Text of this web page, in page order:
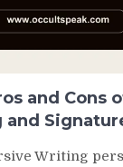
and Cons
Writing